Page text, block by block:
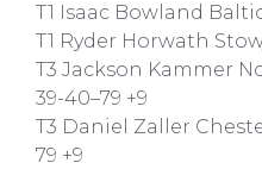
T1 Isaac Bowland
T1 Ryder Horwath
T3 Jackson Kammer
39-40–79 +9
T3 Daniel Zaller
79 +9